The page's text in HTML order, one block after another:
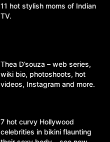
11 hot stylish moms of Indian
TV.
Thea D’souza – web series,
wiki bio, photoshoots, hot
videos, Instagram and more.
7 hot curvy Hollywood
celebrities in bikini flaunting